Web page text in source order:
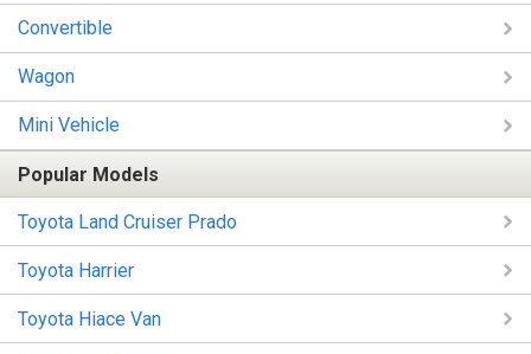
Convertible
Wagon
Mini Vehicle
Popular Models
Toyota Land Cruiser Prado
Toyota Harrier
Toyota Hiace Van